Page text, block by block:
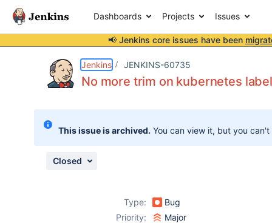
Dashboards Projects Issues
📢 Jenkins core issues have been
Jenkins JENKINS-60735
No more trim on kubernetes
This issue is archived. You can view it, but you
Closed
Type:
Bug
Priority:
Major